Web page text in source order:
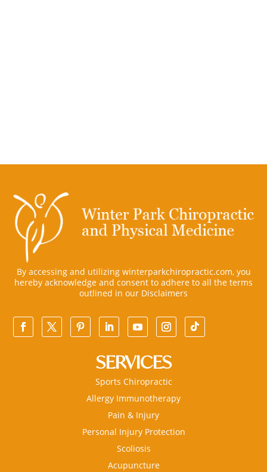
By accessing and utilizing winterparkchiropractic.com, you
hereby acknowledge and consent to adhere to all the terms
outlined in our Disclaimers
SERVICES
Sports Chiropractic
Allergy Immunotherapy
Pain & Injury
Personal Injury Protection
Scoliosis
Acupuncture